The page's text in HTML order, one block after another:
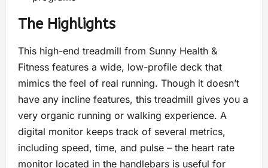
The Highlights
This high-end treadmill from Sunny Health &
Fitness features a wide, low-profile deck that
mimics the feel of real running. Though it doesn’t
have any incline features, this treadmill gives you a
very organic running or walking experience. A
digital monitor keeps track of several metrics,
including speed, time, and pulse – the heart rate
monitor located in the handlebars is useful for